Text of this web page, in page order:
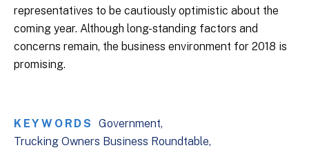
representatives to be cautiously optimistic about the
coming year. Although long-standing factors and
concerns remain, the business environment for 2018 is
promising.
KEYWORDS
Government
Trucking Owners Business Roundtable